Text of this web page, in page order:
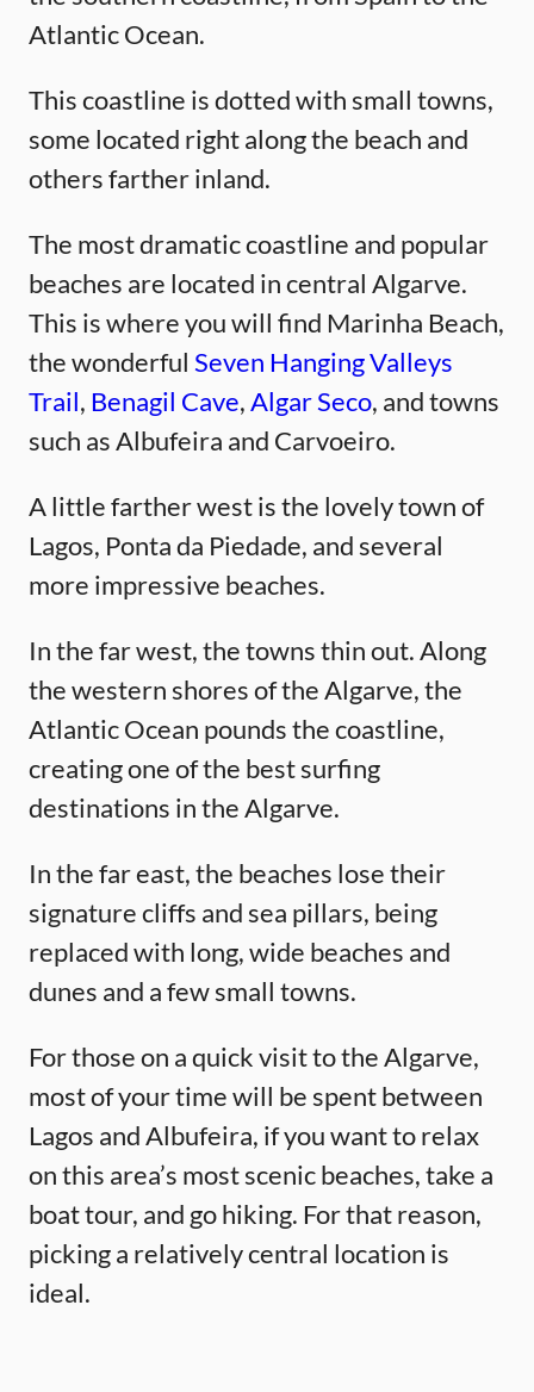
Atlantic Ocean.
This coastline is dotted with small towns,
some located right along the beach and
others farther inland.
The most dramatic coastline and popular
beaches are located in central Algarve.
This is where you will find Marinha Beach,
the wonderful Seven Hanging Valleys
Trail, Benagil Cave,Algar Seco, and towns
such as Albufeira and Carvoeiro.
A little farther west is the lovely town of
Lagos, Ponta da Piedade, and several
more impressive beaches.
In the far west, the towns thin out. Along
the western shores of the Algarve, the
Atlantic Ocean pounds the coastline,
creating one of the best surfing
destinations in the Algarve.
In the far east, the beaches lose their
signature cliffs and sea pillars, being
replaced with long, wide beaches and
dunes and a few small towns.
For those on a quick visit to the Algarve,
most of your time will be spent between
Lagos and Albufeira, if you want to relax
on this area’s most scenic beaches, take a
boat tour, and go hiking. For that reason,
picking a relatively central location is
ideal.